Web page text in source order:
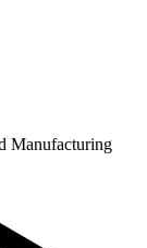
Manufacturing